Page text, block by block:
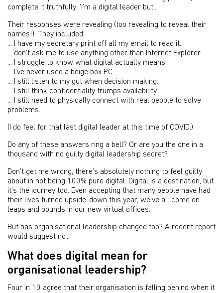
complete it truthfully: ‘I’m a digital leader but...’
Their responses were revealing (too revealing to reveal their
names!). They included:
... I have my secretary print off all my email to read it.
... don’t ask me to use anything other than Internet Explorer.
... I struggle to know what digital actually means.
... I’ve never used a beige box PC.
... I still listen to my gut when decision making.
... I still think confidentiality trumps availability.
... I still need to physically connect with real people to solve
problems.
(I do feel for that last digital leader at this time of COVID.)
Do any of these answers ring a bell? Or are you the one in a
thousand with no guilty digital leadership secret?
Don’t get me wrong, there’s absolutely nothing to feel guilty
about in not being 100% pure digital. Digital is a destination, but
it’s the journey too. Even accepting that many people have had
their lives turned upside-down this year, we’ve all come on
leaps and bounds in our new virtual offices.
But has organisational leadership changed too? A recent report
would suggest not.
What does digital mean for
organisational leadership?
Four in 10 agree that their organisation is falling behind when it